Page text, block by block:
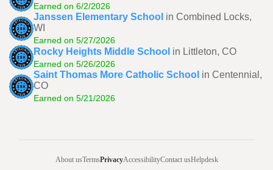
Earned on 6/2/2026
Janssen Elementary School in Combined Locks,
WI
Earned on 5/27/2026
Rocky Heights Middle School in Littleton, CO
Earned on 5/26/2026
Saint Thomas More Catholic School in Centennial,
CO
Earned on 5/21/2026
About usTermsPrivacyAccessibilityContact usHelpdesk